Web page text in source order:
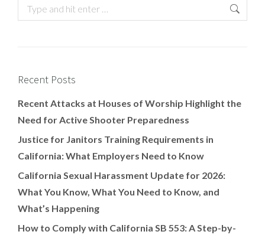
Recent Posts
Recent Attacks at Houses of Worship Highlight the
Need for Active Shooter Preparedness
Justice for Janitors Training Requirements in
California: What Employers Need to Know
California Sexual Harassment Update for 2026:
What You Know, What You Need to Know, and
What’s Happening
How to Comply with California SB 553: A Step-by-